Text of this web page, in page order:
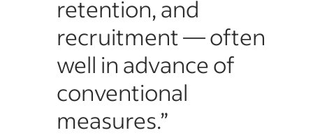
retention, and
recruitment — often
well in advance of
conventional
measures.”